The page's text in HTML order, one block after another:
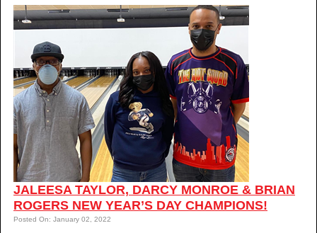
JALEESA TAYLOR, DARCY MONROE & BRIAN
ROGERS NEW YEAR’S DAY CHAMPIONS!
Posted On: January 02, 2022